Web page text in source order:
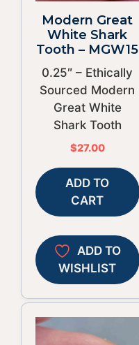
Modern Great
White Shark
Tooth – MGW15
0.25″ – Ethically
Sourced Modern
Great White
Shark Tooth
$27.00
ADD TO
CART
ADD TO
WISHLIST